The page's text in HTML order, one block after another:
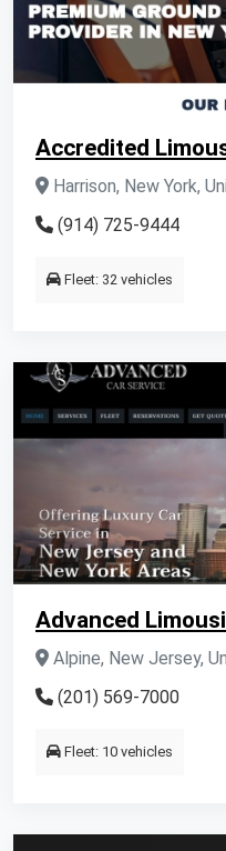
Accredited
Harrison, New York,
(914) 725-9444
Fleet: 32 vehicles
Advanced
Alpine, New Jersey,
(201) 569-7000
Fleet: 10 vehicles